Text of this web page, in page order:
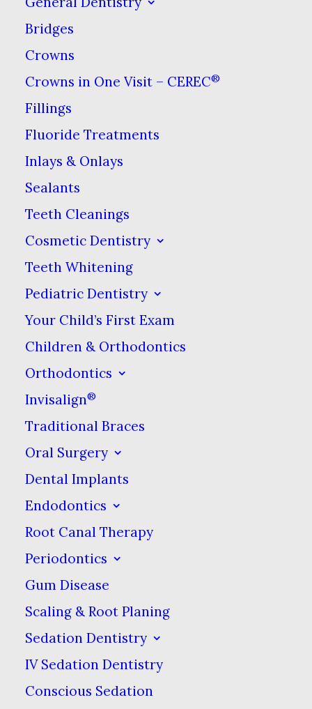
Bridges
Crowns
Crowns in One Visit – CEREC®
Fillings
Fluoride Treatments
Inlays & Onlays
Sealants
Teeth Cleanings
Cosmetic Dentistry
Teeth Whitening
Pediatric Dentistry
Your Child’s First Exam
Children & Orthodontics
Orthodontics
Invisalign®
Traditional Braces
Oral Surgery
Dental Implants
Endodontics
Root Canal Therapy
Periodontics
Gum Disease
Scaling & Root Planing
Sedation Dentistry
IV Sedation Dentistry
Conscious Sedation
Piercings are becoming more
common & they aren’t just on
the ears anymore. While lip,
important to take a few extra
precautions when caring for
your smile.
Just a Little Pinprick
from this puncture wound can
take time. In order to stave off
infection, it’s important to wash
out the area with disinfecting
agents. This can mean rinsing
out with mouthwash & placing
disinfectants on the jewelry &
cleaned. It’s often necessary to
keep the piercing in as your
body heals, so keeping both it &
the piercing clean is paramount.